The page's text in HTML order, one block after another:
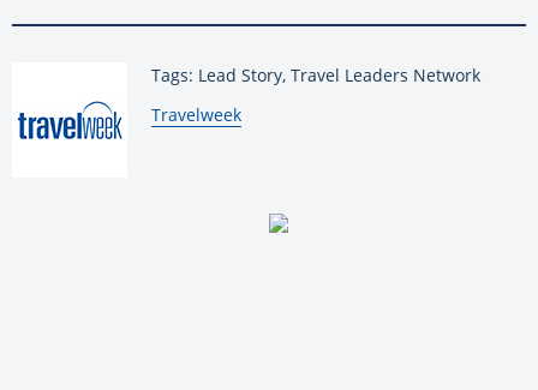
Tags: Lead Story, Travel Leaders Network
By:
Travelweek